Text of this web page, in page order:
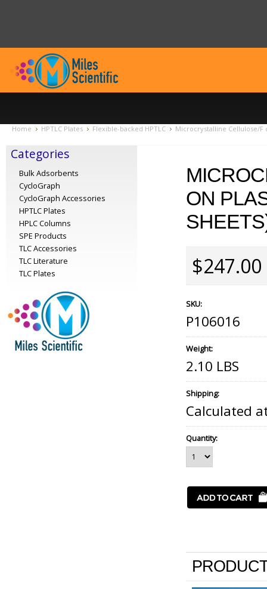
Home HPTLC Plates Flexible-backed HPTLC Microcrystalline Cellulose/F
Categories
Bulk Adsorbents
CycloGraph
CycloGraph Accessories
HPTLC Plates
HPLC Columns
SPE Products
TLC Accessories
TLC Literature
TLC Plates
ON
$247.00
SKU:
P106016
Weight:
2.10 LBS
Shipping:
Calculated
Quantity: